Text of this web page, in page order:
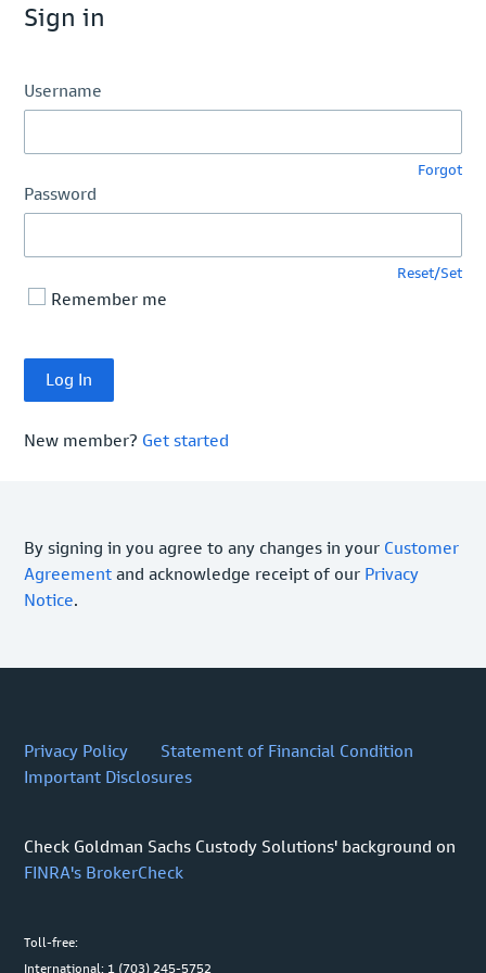
Sign in
Username
Forgot
Password
Reset/Set
Remember me
New member? Get started
By signing in you agree to any changes in your Customer
Agreement and acknowledge receipt of our Privacy
Notice.
Privacy Policy
Statement of Financial Condition
Important Disclosures
Check Goldman Sachs Custody Solutions' background on
FINRA's BrokerCheck
Toll-free:
International: 1 (703) 245-5752